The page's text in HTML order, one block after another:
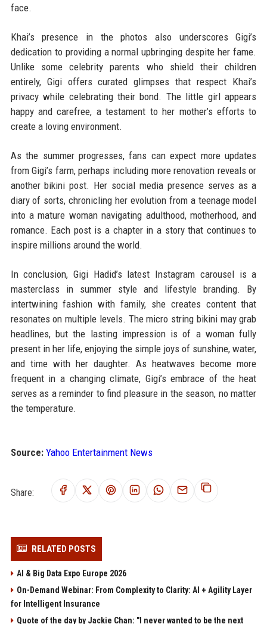
face.
Khai’s presence in the photos also underscores Gigi’s
dedication to providing a normal upbringing despite her fame.
Unlike some celebrity parents who shield their children
entirely, Gigi offers curated glimpses that respect Khai’s
privacy while celebrating their bond. The little girl appears
happy and carefree, a testament to her mother’s efforts to
create a loving environment.
As the summer progresses, fans can expect more updates
from Gigi’s farm, perhaps including more renovation reveals or
another bikini post. Her social media presence serves as a
diary of sorts, chronicling her evolution from a teenage model
into a mature woman navigating adulthood, motherhood, and
romance. Each post is a chapter in a story that continues to
inspire millions around the world.
In conclusion, Gigi Hadid’s latest Instagram carousel is a
masterclass in summer style and lifestyle branding. By
intertwining fashion with family, she creates content that
resonates on multiple levels. The micro string bikini may grab
headlines, but the lasting impression is of a woman fully
present in her life, enjoying the simple joys of sunshine, water,
and time with her daughter. As heatwaves become more
frequent in a changing climate, Gigi’s embrace of the heat
serves as a reminder to find pleasure in the season, no matter
the temperature.
Source: Yahoo Entertainment News
Share:
RELATED POSTS
AI & Big Data Expo Europe 2026
On-Demand Webinar: From Complexity to Clarity: AI + Agility Layer
for Intelligent Insurance
Quote of the day by Jackie Chan: "I never wanted to be the next